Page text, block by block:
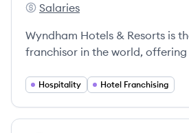
Wyndham Hotels & Resorts's
Salaries
Wyndham Hotels & Resorts is
franchisor in the world,
Hospitality Hotel Franchising